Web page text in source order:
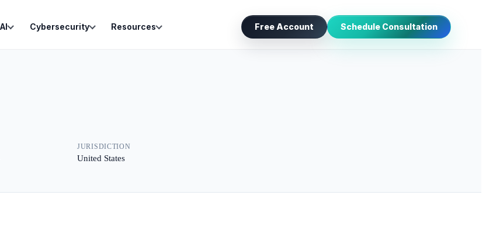
Cybersecurity Resources Free Account Schedule Consultation
JURISDICTION
United States